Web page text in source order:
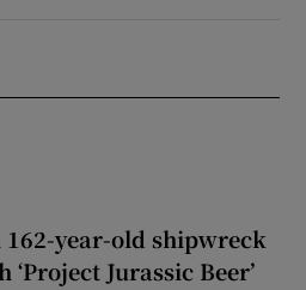
162-year-old shipwreck
Jurassic Beer’